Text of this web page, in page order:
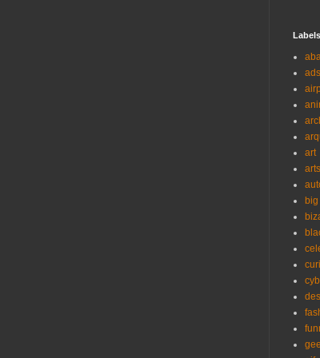
Labels
ads
art
arts
big